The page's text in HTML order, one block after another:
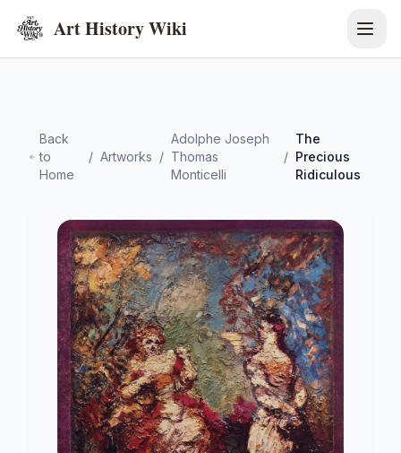
Art History Wiki
Back
to
Home
/ Artworks /
Adolphe Joseph
Thomas
Monticelli
/
The
Precious
Ridiculous